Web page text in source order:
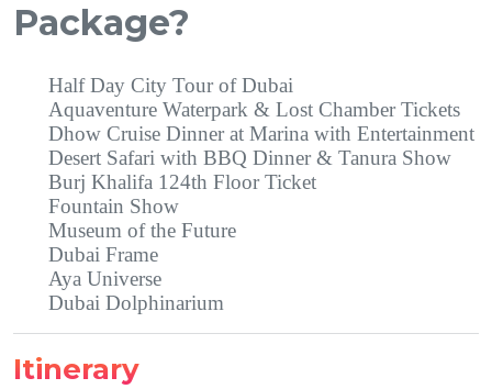
Package?
Half Day City Tour of Dubai
Aquaventure Waterpark & Lost Chamber Tickets
Dhow Cruise Dinner at Marina with Entertainment
Desert Safari with BBQ Dinner & Tanura Show
Burj Khalifa 124th Floor Ticket
Fountain Show
Museum of the Future
Dubai Frame
Aya Universe
Dubai Dolphinarium
Itinerary